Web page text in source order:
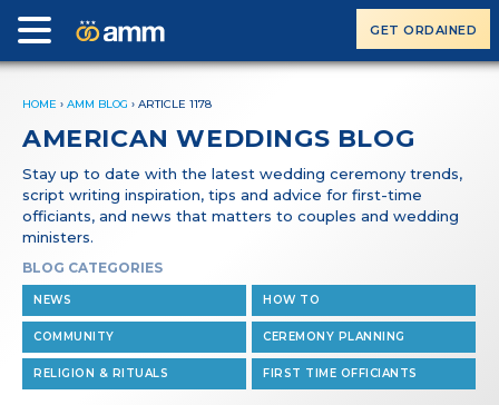
GET ORDAINED
HOME › AMM BLOG › ARTICLE 1178
AMERICAN WEDDINGS BLOG
Stay up to date with the latest wedding ceremony trends,
script writing inspiration, tips and advice for first-time
officiants, and news that matters to couples and wedding
ministers.
BLOG CATEGORIES
NEWS HOW TO
COMMUNITY CEREMONY PLANNING
RELIGION & RITUALS FIRST TIME OFFICIANTS